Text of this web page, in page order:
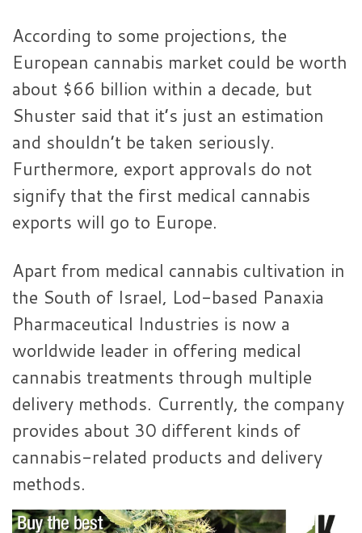
According to some projections, the
European cannabis market could be worth
about $66 billion within a decade, but
Shuster said that it’s just an estimation
and shouldn’t be taken seriously.
Furthermore, export approvals do not
signify that the first medical cannabis
exports will go to Europe.
Apart from medical cannabis cultivation in
the South of Israel, Lod-based Panaxia
Pharmaceutical Industries is now a
worldwide leader in offering medical
cannabis treatments through multiple
delivery methods. Currently, the company
provides about 30 different kinds of
cannabis-related products and delivery
methods.